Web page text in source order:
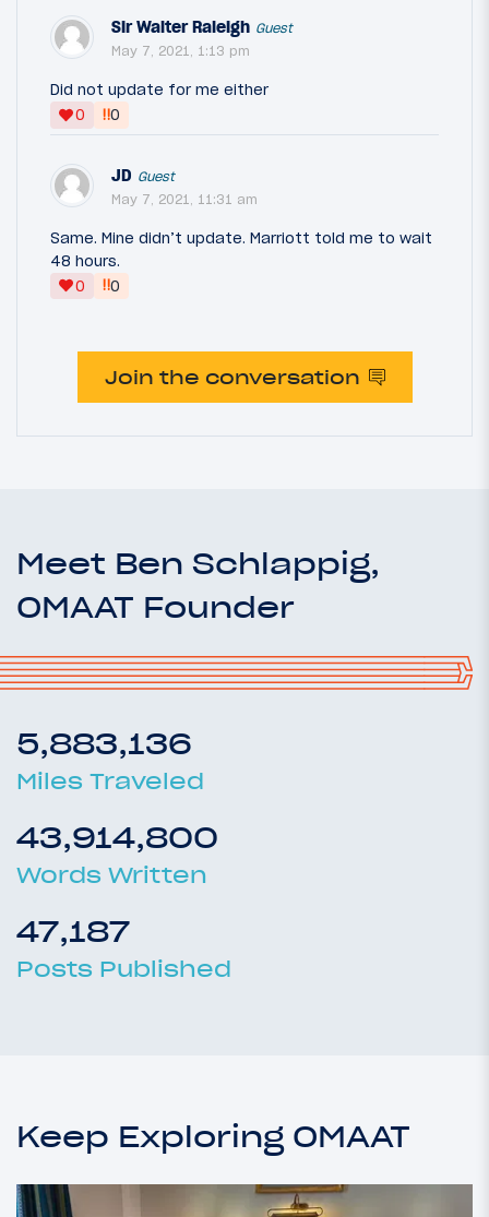
Sir Walter Raleigh Guest
May 7, 2021, 1:13 pm
Did not update for me either
0
‼0
JD Guest
May 7, 2021, 11:31 am
Same. Mine didn’t update. Marriott told me to wait
48 hours.
0
‼0
Join the conversation
Meet Ben Schlappig,
OMAAT Founder
5,883,136
Miles Traveled
43,914,800
Words Written
47,187
Posts Published
Keep Exploring OMAAT